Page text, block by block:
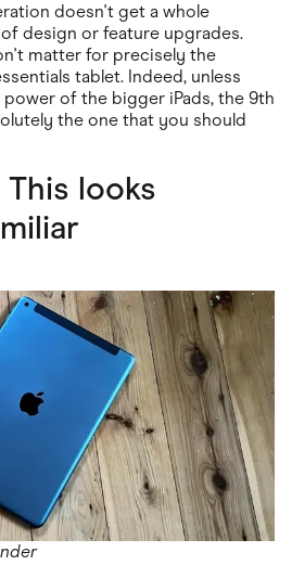
doesn't get a whole
design or feature upgrades.
matter for precisely the
tablet. Indeed, unless
of the bigger iPads, the 9th
the one that you should
looks